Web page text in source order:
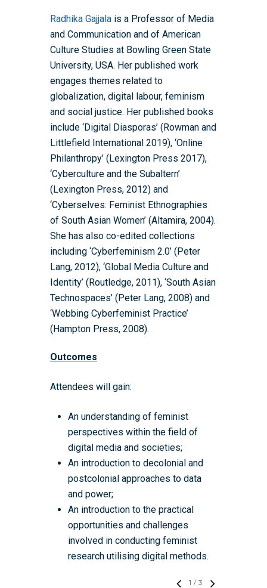
Radhika Gajjala is a Professor of Media
and Communication and of American
Culture Studies at Bowling Green State
University, USA. Her published work
engages themes related to
globalization, digital labour, feminism
and social justice. Her published books
include ‘Digital Diasporas’ (Rowman and
Littlefield International 2019), ‘Online
Philanthropy’ (Lexington Press 2017),
‘Cyberculture and the Subaltern’
(Lexington Press, 2012) and
‘Cyberselves: Feminist Ethnographies
of South Asian Women’ (Altamira, 2004).
She has also co-edited collections
including ‘Cyberfeminism 2.0’ (Peter
Lang, 2012), ‘Global Media Culture and
Identity’ (Routledge, 2011), ‘South Asian
Technospaces’ (Peter Lang, 2008) and
‘Webbing Cyberfeminist Practice’
(Hampton Press, 2008).
Outcomes
Attendees will gain:
An understanding of feminist
perspectives within the field of
digital media and societies;
An introduction to decolonial and
postcolonial approaches to data
and power;
An introduction to the practical
opportunities and challenges
involved in conducting feminist
research utilising digital methods.
1 / 3
Home
About the WRDTP
WRDTP Team
Governance
WRDTP AI Policy
PGR Committee
Our Alumni
Eligible Departments
Equality, Diversity and
News
Studentships
Eligibility Criteria
How to Apply
Interdisciplinary
WRDTP Collaborative
ADR UK PhD
starting October 2027
Training & Events
Training and Events
Training Teams
Training Resources
Methods Resources
Introduction to Finding
Placements
Guidance for
Researchers
Guidance for Research
Supervisors
Supervisors
Current Students
Information for Award-
Development Needs
Fellowships
Fellowships
Login (Resources)